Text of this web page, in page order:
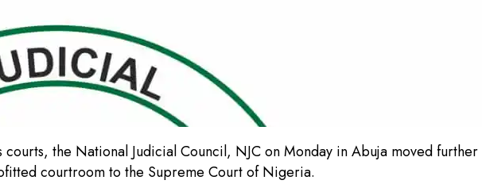
the National Judicial Council, NJC on Monday in Abuja moved
courtroom to the Supreme Court of Nigeria.